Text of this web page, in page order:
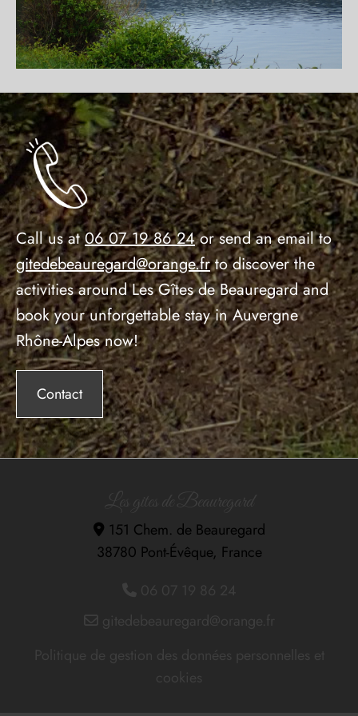
Call us at06 07 19 86 24or send an email to
gitedebeauregard@orange.frto discover the
activities around Les Gîtes de Beauregard and
book your unforgettable stay in Auvergne
Rhône-Alpes now!
Contact
Les gites de Beauregard
 151 Chem. de Beauregard
38780 Pont-Évêque, France
 06 07 19 86 24

gitedebeauregard@orange.fr
Politique de gestion des données personnelles et
cookies